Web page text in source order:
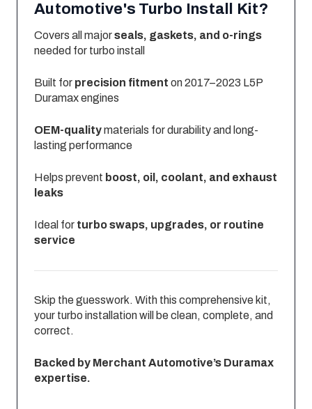
Automotive's Turbo Install Kit?
Covers all majorseals, gaskets, and o-rings
needed for turbo install
Built for precision fitment on 2017–2023 L5P
Duramax engines
OEM-qualitymaterials for durability and long-
lasting performance
Helps prevent boost, oil, coolant, and exhaust
leaks
Ideal for turbo swaps, upgrades, or routine
service
Skip the guesswork. With this comprehensive kit,
your turbo installation will be clean, complete, and
correct.
Backed by Merchant Automotive’s Duramax
expertise.